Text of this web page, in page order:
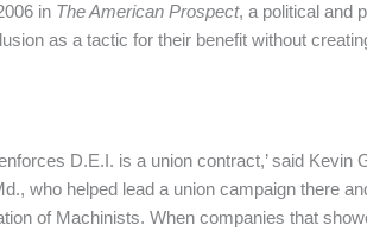
in The American Prospect, a political and
as a tactic for their benefit without
D.E.I. is a union contract,’ said Kevin
who helped lead a union campaign there
of Machinists. When companies that